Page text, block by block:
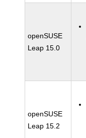
openSUSE
Leap 15.0
openSUSE
Leap 15.2